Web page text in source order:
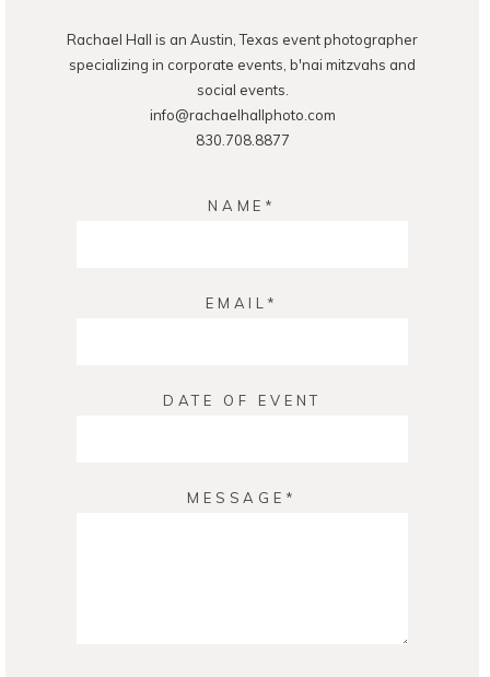
POST COMMENT
Rachael Hall is an Austin, Texas event photographer
specializing in corporate events, b'nai mitzvahs and
social events.
info@rachaelhallphoto.com
830.708.8877
NAME
EMAIL
DATE OF EVENT
MESSAGE